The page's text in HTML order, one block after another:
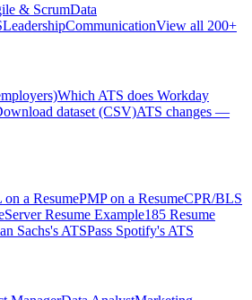
& ScrumData
LeadershipCommunicationView all 200+
Which ATS does Workday
dataset (CSV)ATS changes —
on a ResumePMP on a ResumeCPR/BLS
Server Resume Example185 Resume
Sachs's ATSPass Spotify's ATS